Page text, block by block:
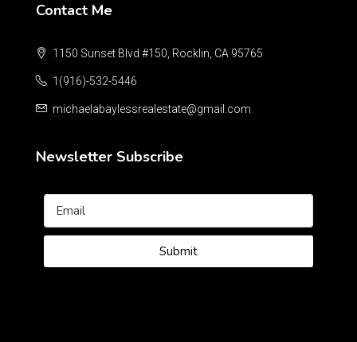
Contact Me
1150 Sunset Blvd #150, Rocklin, CA 95765
1(916)-532-5446
michaelabaylessrealestate@gmail.com
Newsletter Subscribe
Submit